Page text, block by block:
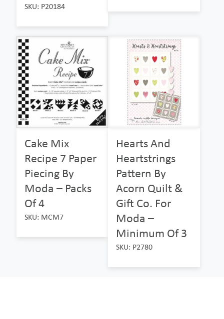
SKU: P20184
Cake Mix
Recipe 7 Paper
Piecing By
Moda – Packs
Of 4
SKU: MCM7
Hearts And
Heartstrings
Pattern By
Acorn Quilt &
Gift Co. For
Moda –
Minimum Of 3
SKU: P2780